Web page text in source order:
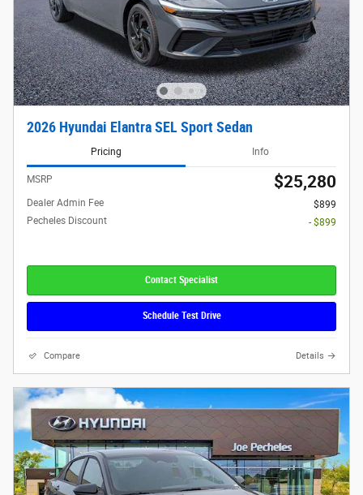
2026 Hyundai Elantra SEL Sport Sedan
Pricing Info
MSRP $25,280
Dealer Admin Fee
$899
Pecheles Discount
- $899
Contact Specialist
Schedule Test Drive
Compare Details